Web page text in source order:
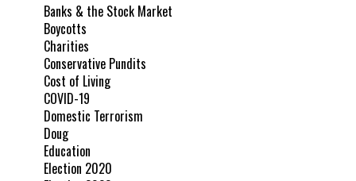
Banks & the Stock Market
Boycotts
Charities
Conservative Pundits
Cost of Living
COVID-19
Domestic Terrorism
Doug
Education
Election 2020